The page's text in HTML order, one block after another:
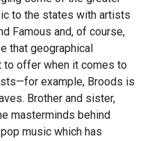
to the states with artists
Famous and, of course,
that geographical
to offer when it comes to
example, Broods is
Brother and sister,
masterminds behind
music which has